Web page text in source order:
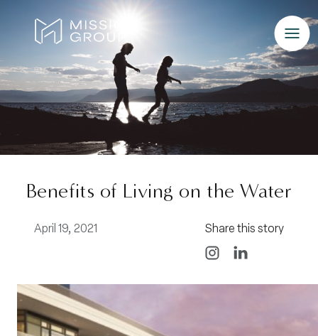
Benefits of Living on the Water
April 19, 2021 Share this story